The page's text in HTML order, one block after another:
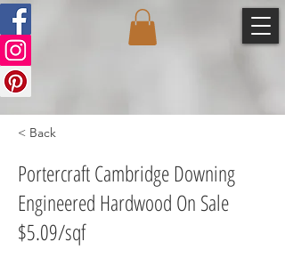
< Back
Portercraft Cambridge Downing
Engineered Hardwood On Sale
$5.09/sqf